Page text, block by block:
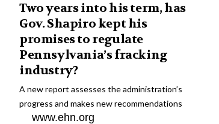
Two years into his term, has
Gov. Shapiro kept his
promises to regulate
Pennsylvania’s fracking
industry?
A new report assesses the administration’s
progress and makes new recommendations
www.ehn.org